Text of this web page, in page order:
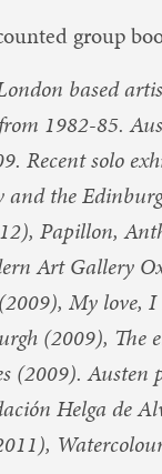
group
based
1982-85.
solo
the
Papillon,
Art Gallery
My love,
(2009), The
(2009). Austen
Helga de